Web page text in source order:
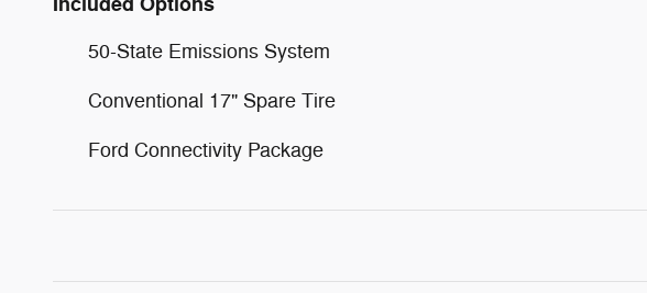
50-State Emissions System
Conventional 17" Spare Tire
Ford Connectivity Package